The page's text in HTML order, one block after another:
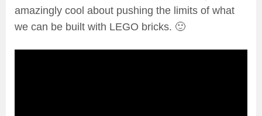
amazingly cool about pushing the limits of what
we can be built with LEGO bricks. 🙂